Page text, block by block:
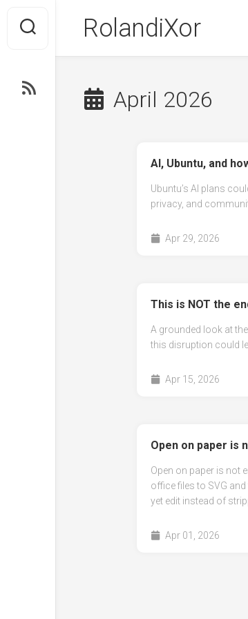
content
RolandiXor
April 2026
AI, Ubuntu, and
Ubuntu’s AI plans
privacy, and
Apr 29, 2026
This is NOT the
A grounded look at
this disruption could
Apr 15, 2026
Open on paper is
Open on paper is not
office files to SVG
yet edit instead of
Apr 01, 2026